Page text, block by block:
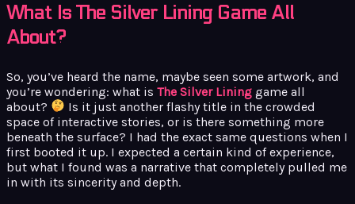
What Is The Silver Lining Game All
About?
So, you’ve heard the name, maybe seen some artwork, and
you’re wondering: what is The Silver Lining game all
about?
Is it just another flashy title in the crowded
space of interactive stories, or is there something more
beneath the surface? I had the exact same questions when I
first booted it up. I expected a certain kind of experience,
but what I found was a narrative that completely pulled me
in with its sincerity and depth.